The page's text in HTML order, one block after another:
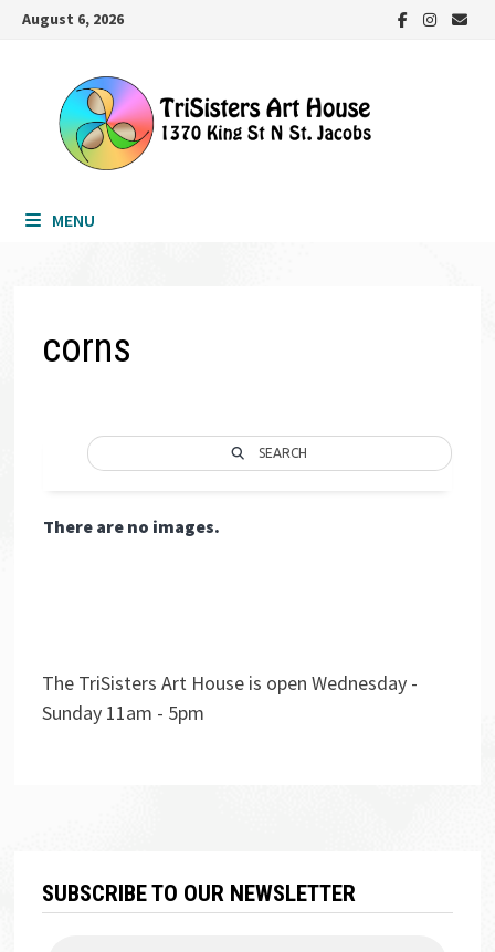
SkipAugust 6, 2026
MENU
corns
SEARCH
There are no images.
The TriSisters Art House is open Wednesday -
Sunday 11am - 5pm
SUBSCRIBE TO OUR NEWSLETTER